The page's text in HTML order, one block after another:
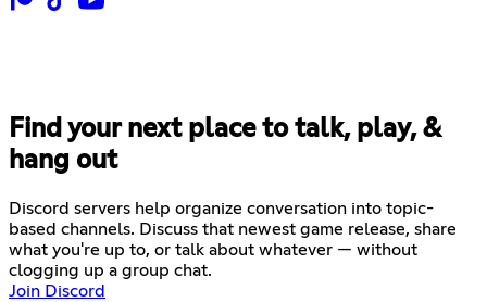
Find your next place to talk, play, &
hang out
Discord servers help organize conversation into topic-
based channels. Discuss that newest game release, share
what you're up to, or talk about whatever — without
clogging up a group chat.
Join Discord